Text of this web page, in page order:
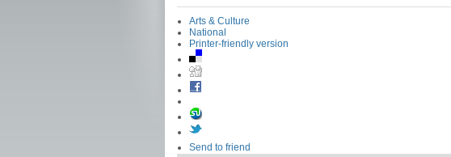
Arts & Culture
National
Printer-friendly version
Send to friend